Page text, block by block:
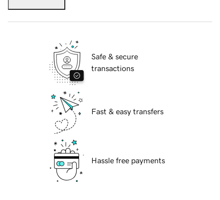
Safe & secure
transactions
Fast & easy transfers
Hassle free payments